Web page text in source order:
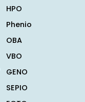
HPO
Phenio
OBA
VBO
GENO
SEPIO